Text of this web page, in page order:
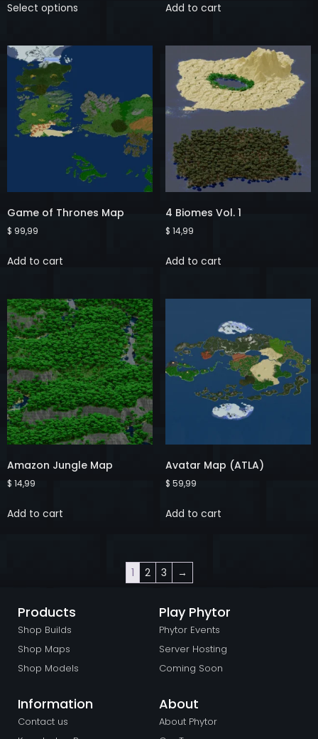
Select options Add to cart
Game of Thrones Map
$ 99,99
Add to cart
4 Biomes Vol. 1
$ 14,99
Add to cart
Amazon Jungle Map
$ 14,99
Add to cart
Avatar Map (ATLA)
$ 59,99
Add to cart
1 2 3 →
Products
Shop Builds
Shop Maps
Shop Models
Play Phytor
Phytor Events
Server Hosting
Coming Soon
Information
Contact us
About
About Phytor